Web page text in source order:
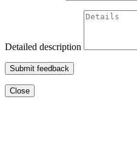
Detailed description
Submit feedback
Close